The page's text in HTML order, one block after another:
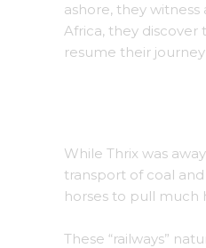
ashore, they
Africa, they
resume their
While Thrix was
transport of coal and
horses to pull much
These “railways”